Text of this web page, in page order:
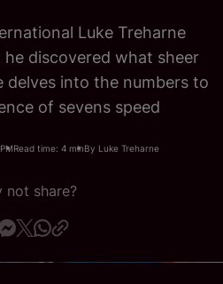
Luke Treharne
discovered what sheer
delves into the numbers to
of sevens speed
Read time: 4 minBy Luke Treharne
not share?